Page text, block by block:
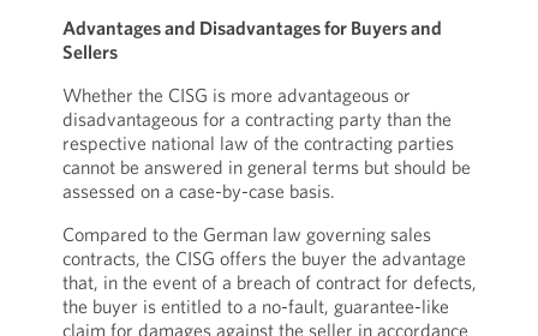
Advantages and Disadvantages for Buyers and
Sellers
Whether the CISG is more advantageous or
disadvantageous for a contracting party than the
respective national law of the contracting parties
cannot be answered in general terms but should be
assessed on a case-by-case basis.
Compared to the German law governing sales
contracts, the CISG offers the buyer the advantage
that, in the event of a breach of contract for defects,
the buyer is entitled to a no-fault, guarantee-like
claim for damages against the seller in accordance